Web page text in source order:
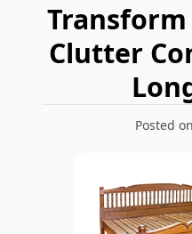
Clutter
Posted